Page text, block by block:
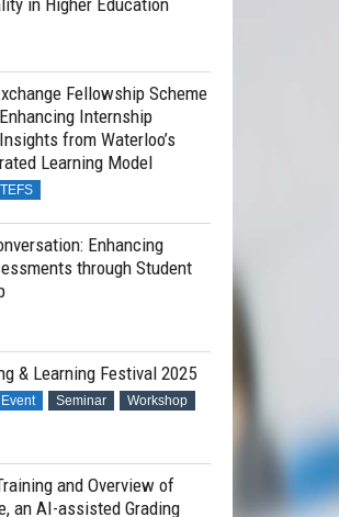
in Higher Education
Fellowship Scheme
Internship
from Waterloo’s
Learning Model
TEFS
Enhancing
through Student
& Learning Festival 2025
Seminar Workshop
and Overview of
an AI-assisted Grading